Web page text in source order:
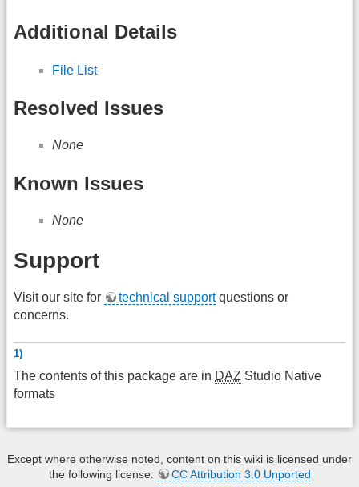
Additional Details
File List
Resolved Issues
None
Known Issues
None
Support
Visit our site for technical supportquestions or
concerns.
1)
The contents of this package are in DAZ Studio Native
formats
Except where otherwise noted, content on this wiki is licensed under
the following license:
CC Attribution 3.0 Unported